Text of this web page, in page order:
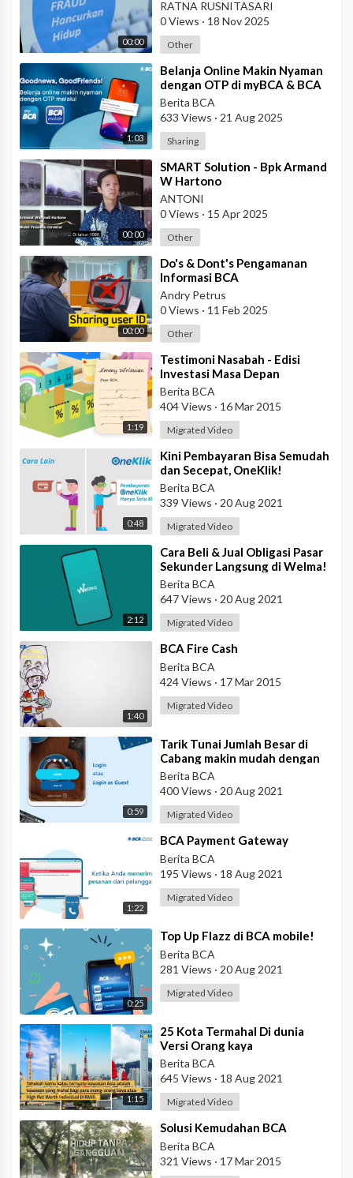
00:00
RATNA RUSNITASARI
0 Views · 18 Nov 2025
Other
1:03
⁣Belanja Online Makin Nyaman
dengan OTP di myBCA & BCA
mobile!
Berita BCA
633 Views · 21 Aug 2025
Sharing
00:00
⁣SMART Solution - Bpk Armand
W Hartono
ANTONI
0 Views · 15 Apr 2025
Other
00:00
⁣Do's & Dont's Pengamanan
Informasi BCA
Andry Petrus
0 Views · 11 Feb 2025
Other
1:19
⁣Testimoni Nasabah - Edisi
Investasi Masa Depan
Berita BCA
404 Views · 16 Mar 2015
Migrated Video
0:48
⁣Kini Pembayaran Bisa Semudah
dan Secepat, OneKlik!
Berita BCA
339 Views · 20 Aug 2021
Migrated Video
2:12
⁣Cara Beli & Jual Obligasi Pasar
Sekunder Langsung di Welma!
Berita BCA
647 Views · 20 Aug 2021
Migrated Video
1:40
⁣BCA Fire Cash
Berita BCA
424 Views · 17 Mar 2015
Migrated Video
0:59
⁣Tarik Tunai Jumlah Besar di
Cabang makin mudah dengan
eBranch
Berita BCA
400 Views · 20 Aug 2021
Migrated Video
1:22
⁣BCA Payment Gateway
Berita BCA
195 Views · 18 Aug 2021
Migrated Video
0:25
⁣Top Up Flazz di BCA mobile!
Berita BCA
281 Views · 20 Aug 2021
Migrated Video
1:15
⁣25 Kota Termahal Di dunia
Versi Orang kaya
Berita BCA
645 Views · 18 Aug 2021
Migrated Video
⁣Solusi Kemudahan BCA
Berita BCA
321 Views · 17 Mar 2015